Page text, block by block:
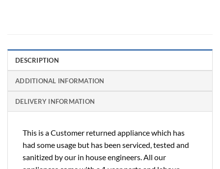
DESCRIPTION
ADDITIONAL INFORMATION
DELIVERY INFORMATION
This is a Customer returned appliance which has
had some usage but has been serviced, tested and
sanitized by our in house engineers. All our